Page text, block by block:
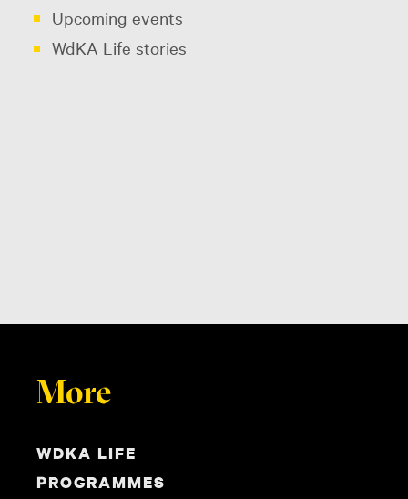
Upcoming events
WdKA Life stories
More
WDKA LIFE
PROGRAMMES